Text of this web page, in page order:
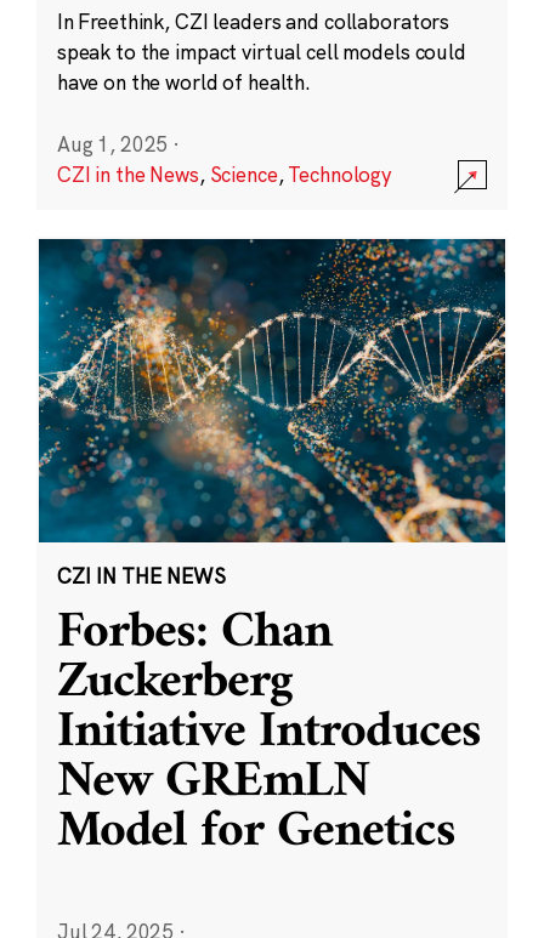
In Freethink, CZI leaders and collaborators
speak to the impact virtual cell models could
have on the world of health.
Aug 1, 2025 ·
CZI in the News, Science,Technology
CZI IN THE NEWS
Forbes: Chan
Zuckerberg
Initiative Introduces
New GREmLN
Model for Genetics
Jul 24, 2025 ·